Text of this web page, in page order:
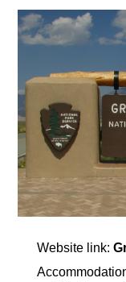
Website link: